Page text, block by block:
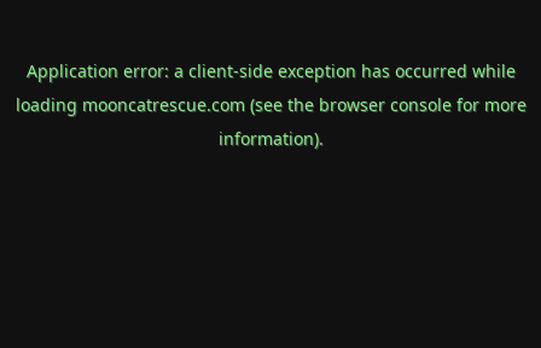
Application error: a client-side exception has occurred while
loading mooncatrescue.com(see the browser consolefor more
information).